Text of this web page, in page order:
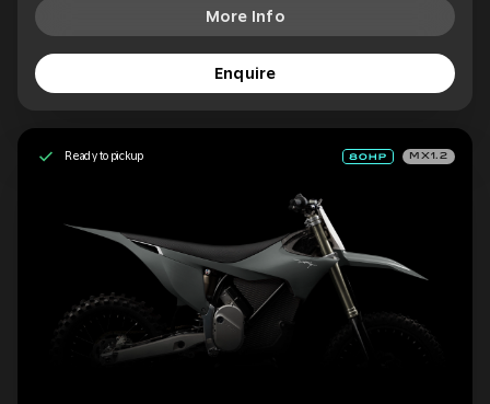
More Info
Enquire
Ready to pickup MX1.2